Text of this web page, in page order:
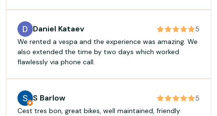
no further!
Daniel Kataev
5
We rented a vespa and the experience was amazing. We
also extended the time by two days which worked
flawlessly via phone call.
S Barlow
5
Cest tres bon, great bikes, well maintained, friendly